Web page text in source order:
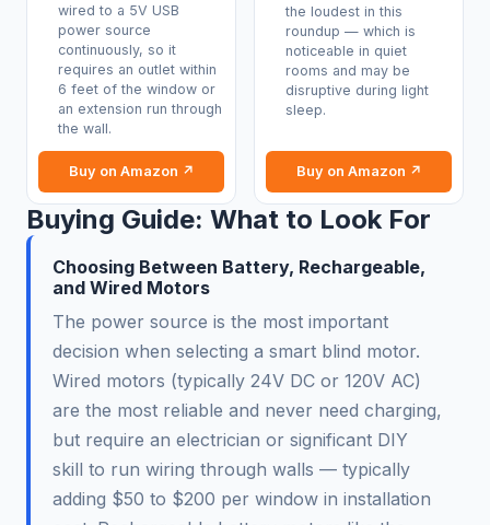
wired to a 5V USB
power source
continuously, so it
requires an outlet within
6 feet of the window or
an extension run through
the wall.
Buy on Amazon ↗
the loudest in this
roundup — which is
noticeable in quiet
rooms and may be
disruptive during light
sleep.
Buy on Amazon ↗
Buying Guide: What to Look For
Choosing Between Battery, Rechargeable,
and Wired Motors
The power source is the most important
decision when selecting a smart blind motor.
Wired motors (typically 24V DC or 120V AC)
are the most reliable and never need charging,
but require an electrician or significant DIY
skill to run wiring through walls — typically
adding $50 to $200 per window in installation